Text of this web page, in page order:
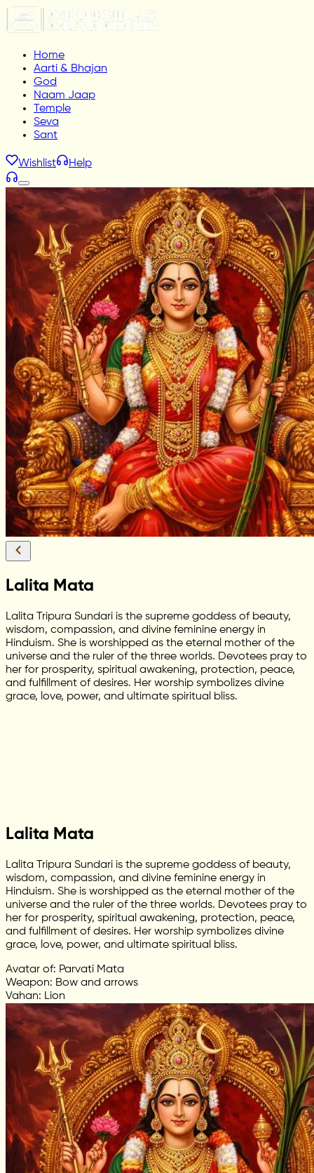
Home
Aarti & Bhajan
God
Naam Jaap
Temple
Seva
Sant
Wishlist Help
Lalita Mata
Lalita Tripura Sundari is the supreme goddess of beauty,
wisdom, compassion, and divine feminine energy in
Hinduism. She is worshipped as the eternal mother of the
universe and the ruler of the three worlds. Devotees pray to
her for prosperity, spiritual awakening, protection, peace,
and fulfillment of desires. Her worship symbolizes divine
grace, love, power, and ultimate spiritual bliss.
Lalita Mata
Lalita Tripura Sundari is the supreme goddess of beauty,
wisdom, compassion, and divine feminine energy in
Hinduism. She is worshipped as the eternal mother of the
universe and the ruler of the three worlds. Devotees pray to
her for prosperity, spiritual awakening, protection, peace,
and fulfillment of desires. Her worship symbolizes divine
grace, love, power, and ultimate spiritual bliss.
Avatar of: Parvati Mata
Weapon: Bow and arrows
Vahan: Lion